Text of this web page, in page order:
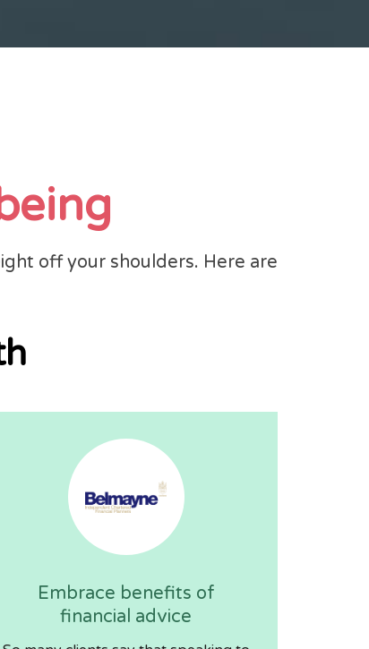
off your shoulders. Here are
Embrace benefits of
financial advice